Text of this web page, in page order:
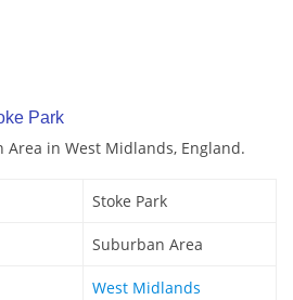
Park
Area in West Midlands, England.
Stoke Park
Suburban Area
West Midlands